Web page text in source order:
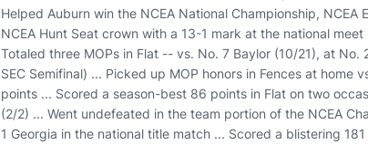
Helped Auburn win the NCEA National Championship,
NCEA Hunt Seat crown with a 13-1 mark at the national
Totaled three MOPs in Flat -- vs. No. 7 Baylor (10/21), at
SEC Semifinal) ... Picked up MOP honors in Fences at home
points ... Scored a season-best 86 points in Flat on two
(2/2) ... Went undefeated in the team portion of the NCEA
1 Georgia in the national title match ... Scored a blistering